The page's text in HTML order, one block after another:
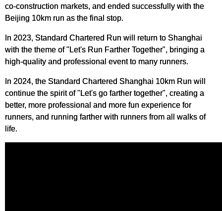
co-construction markets, and ended successfully with the
Beijing 10km run as the final stop.
In 2023, Standard Chartered Run will return to Shanghai
with the theme of "Let's Run Farther Together", bringing a
high-quality and professional event to many runners.
In 2024, the Standard Chartered Shanghai 10km Run will
continue the spirit of "Let's go farther together", creating a
better, more professional and more fun experience for
runners, and running farther with runners from all walks of
life.